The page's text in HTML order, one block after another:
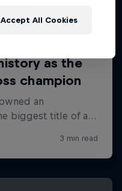
Accept All Cookies